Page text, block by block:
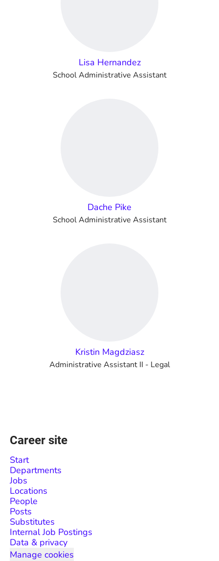
Lisa Hernandez
School Administrative Assistant
Dache Pike
School Administrative Assistant
Kristin Magdziasz
Administrative Assistant II - Legal
Career site
Start
Departments
Jobs
Locations
People
Posts
Substitutes
Internal Job Postings
Data & privacy
Manage cookies